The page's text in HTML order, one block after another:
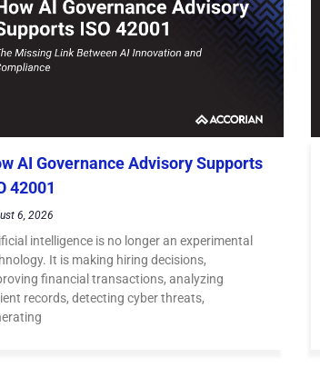
AI Governance Advisory Supports
42001
6, 2026
intelligence is no longer an experimental
It is making hiring decisions,
financial transactions, analyzing
records, detecting cyber threats,